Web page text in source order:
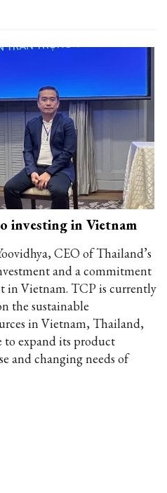
investing in Vietnam
CEO of Thailand’s
and a commitment
in Vietnam. TCP is currently
the sustainable
in Vietnam, Thailand,
expand its product
and changing needs of